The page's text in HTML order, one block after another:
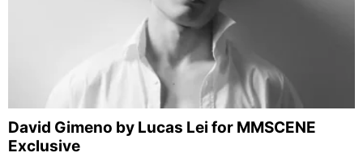
David Gimeno by Lucas Lei for MMSCENE
Exclusive